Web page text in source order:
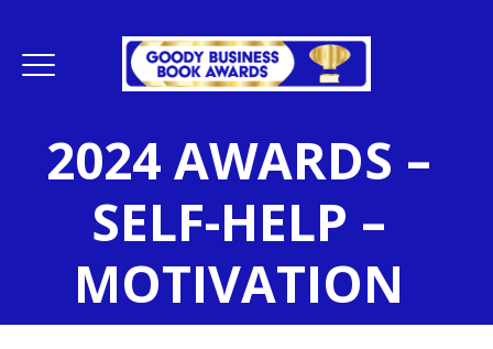
2024 AWARDS –
SELF-HELP –
MOTIVATION